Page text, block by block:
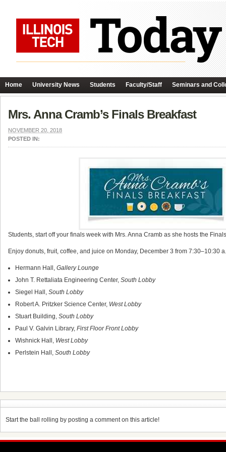
Home University News Students Faculty/Staff Seminars and
Mrs. Anna Cramb’s Finals Breakfast
NOVEMBER 20, 2018
POSTED IN:
Students, start off your finals week with Mrs. Anna Cramb as she hosts the
Enjoy donuts, fruit, coffee, and juice on Monday, December 3 from 7:30–10:30
Hermann Hall,Gallery Lounge
John T. Rettaliata Engineering Center,South Lobby
Siegel Hall,South Lobby
Robert A. Pritzker Science Center, West Lobby
Stuart Building,South Lobby
Paul V. Galvin Library,First Floor Front Lobby
Wishnick Hall, West Lobby
Perlstein Hall,South Lobby
Start the ball rolling by posting a comment on this article!